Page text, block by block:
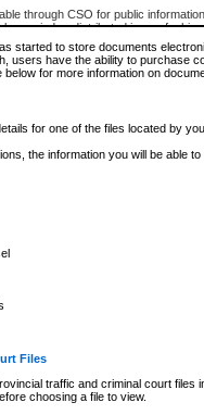
through CSO for public
copied or distributed in any
the express written permission
Columbia (Court of Appeal
Court (Supreme Court
Judge (Provincial Court information).
the material is accurately
misusing this privilege will lose
information. Some files may offer
started to store documents
users have the ability to purchase
for more information on
for one of the files located by
the information you will be able
Files
traffic and criminal court
choosing a file to view.